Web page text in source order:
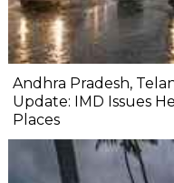
Andhra Pradesh,
Update: IMD Issues
Places